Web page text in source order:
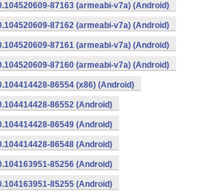
87163 (armeabi-v7a) (Android)
87162 (armeabi-v7a) (Android)
87161 (armeabi-v7a) (Android)
87160 (armeabi-v7a) (Android)
86554 (x86) (Android)
86552 (Android)
86549 (Android)
86548 (Android)
85256 (Android)
85255 (Android)